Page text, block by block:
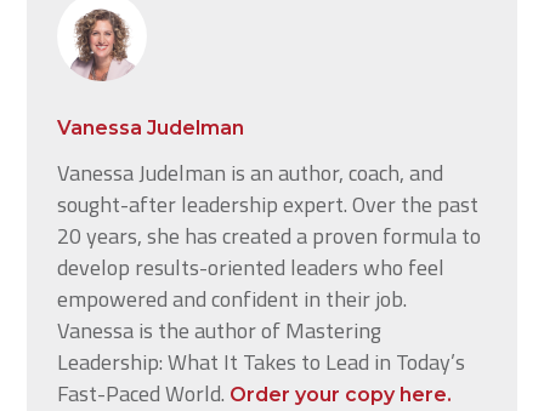
Vanessa Judelman
Vanessa Judelman is an author, coach, and
sought-after leadership expert. Over the past
20 years, she has created a proven formula to
develop results-oriented leaders who feel
empowered and confident in their job.
Vanessa is the author of Mastering
Leadership: What It Takes to Lead in Today’s
Fast-Paced World. Order your copy here.